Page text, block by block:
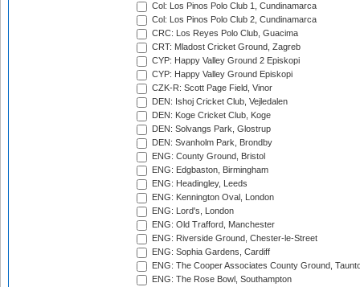
Col: Los Pinos Polo Club 1, Cundinamarca
Col: Los Pinos Polo Club 2, Cundinamarca
CRC: Los Reyes Polo Club, Guacima
CRT: Mladost Cricket Ground, Zagreb
CYP: Happy Valley Ground 2 Episkopi
CYP: Happy Valley Ground Episkopi
CZK-R: Scott Page Field, Vinor
DEN: Ishoj Cricket Club, Vejledalen
DEN: Koge Cricket Club, Koge
DEN: Solvangs Park, Glostrup
DEN: Svanholm Park, Brondby
ENG: County Ground, Bristol
ENG: Edgbaston, Birmingham
ENG: Headingley, Leeds
ENG: Kennington Oval, London
ENG: Lord's, London
ENG: Old Trafford, Manchester
ENG: Riverside Ground, Chester-le-Street
ENG: Sophia Gardens, Cardiff
ENG: The Cooper Associates County Ground,
ENG: The Rose Bowl, Southampton